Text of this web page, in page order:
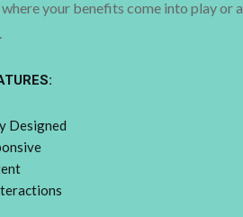
where your benefits come into play
Designed